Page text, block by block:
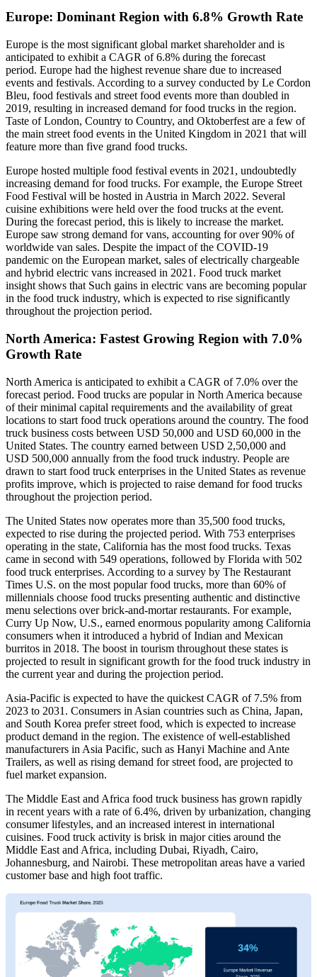
Europe: Dominant Region with 6.8% Growth Rate
Europe is the most significant global market shareholder and is
anticipated to exhibit a CAGR of 6.8% during the forecast
period. Europe had the highest revenue share due to increased
events and festivals. According to a survey conducted by Le Cordon
Bleu, food festivals and street food events more than doubled in
2019, resulting in increased demand for food trucks in the region.
Taste of London, Country to Country, and Oktoberfest are a few of
the main street food events in the United Kingdom in 2021 that will
feature more than five grand food trucks.
Europe hosted multiple food festival events in 2021, undoubtedly
increasing demand for food trucks. For example, the Europe Street
Food Festival will be hosted in Austria in March 2022. Several
cuisine exhibitions were held over the food trucks at the event.
During the forecast period, this is likely to increase the market.
Europe saw strong demand for vans, accounting for over 90% of
worldwide van sales. Despite the impact of the COVID-19
pandemic on the European market, sales of electrically chargeable
and hybrid electric vans increased in 2021. Food truck market
insight shows that Such gains in electric vans are becoming popular
in the food truck industry, which is expected to rise significantly
throughout the projection period.
North America: Fastest Growing Region with 7.0%
Growth Rate
North America is anticipated to exhibit a CAGR of 7.0% over the
forecast period. Food trucks are popular in North America because
of their minimal capital requirements and the availability of great
locations to start food truck operations around the country. The food
truck business costs between USD 50,000 and USD 60,000 in the
United States. The country earned between USD 2,50,000 and
USD 500,000 annually from the food truck industry. People are
drawn to start food truck enterprises in the United States as revenue
profits improve, which is projected to raise demand for food trucks
throughout the projection period.
The United States now operates more than 35,500 food trucks,
expected to rise during the projected period. With 753 enterprises
operating in the state, California has the most food trucks. Texas
came in second with 549 operations, followed by Florida with 502
food truck enterprises. According to a survey by The Restaurant
Times U.S. on the most popular food trucks, more than 60% of
millennials choose food trucks presenting authentic and distinctive
menu selections over brick-and-mortar restaurants. For example,
Curry Up Now, U.S., earned enormous popularity among California
consumers when it introduced a hybrid of Indian and Mexican
burritos in 2018. The boost in tourism throughout these states is
projected to result in significant growth for the food truck industry in
the current year and during the projection period.
Asia-Pacific is expected to have the quickest CAGR of 7.5% from
2023 to 2031. Consumers in Asian countries such as China, Japan,
and South Korea prefer street food, which is expected to increase
product demand in the region. The existence of well-established
manufacturers in Asia Pacific, such as Hanyi Machine and Ante
Trailers, as well as rising demand for street food, are projected to
fuel market expansion.
The Middle East and Africa food truck business has grown rapidly
in recent years with a rate of 6.4%, driven by urbanization, changing
consumer lifestyles, and an increased interest in international
cuisines. Food truck activity is brisk in major cities around the
Middle East and Africa, including Dubai, Riyadh, Cairo,
Johannesburg, and Nairobi. These metropolitan areas have a varied
customer base and high foot traffic.